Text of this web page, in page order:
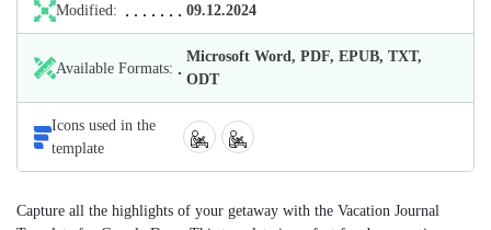
Modified: 09.12.2024
Available Formats:
Microsoft Word, PDF, EPUB, TXT,
ODT
Icons used in the
template
Capture all the highlights of your getaway with the Vacation Journal